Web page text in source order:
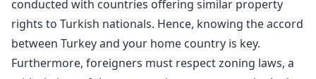
conducted with countries offering similar property
rights to Turkish nationals. Hence, knowing the accord
between Turkey and your home country is key.
Furthermore, foreigners must respect zoning laws, a